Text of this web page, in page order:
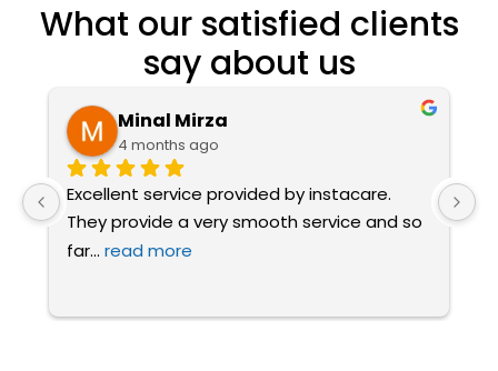
What our satisfied clients
say about us
Mina Naveed
5 months ago
I'm from Bashir Welfare Medical City and
attended a demo for Instacare software
today.... read more